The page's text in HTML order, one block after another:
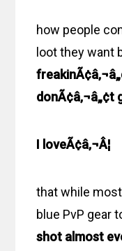
how people
loot they want
donÃ¢â‚¬â„¢t
I loveÃ¢â‚¬Â¦
that while
blue PvP gear
shot almost